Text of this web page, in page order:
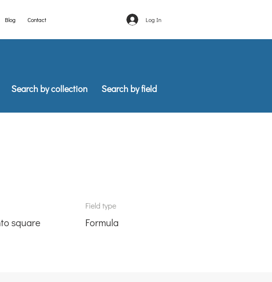
Blog Contact Log In
Search by collection Search by field
square
Field type
Formula